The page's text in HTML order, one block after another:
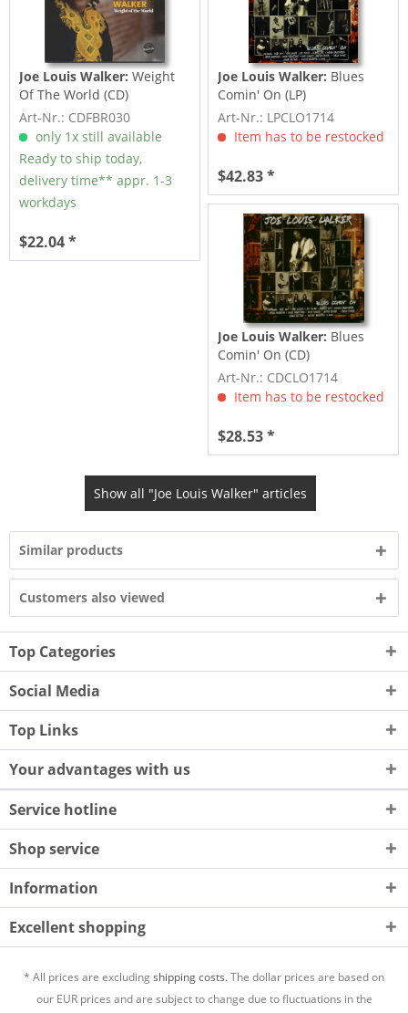
Joe Louis Walker: Weight
Of The World (CD)
Art-Nr.: CDFBR030
only 1x still available
Ready to ship today,
delivery time** appr. 1-3
workdays
$22.04 *
Joe Louis Walker: Blues
Comin' On (LP)
Art-Nr.: LPCLO1714
Item has to be restocked
$42.83 *
Joe Louis Walker: Blues
Comin' On (CD)
Art-Nr.: CDCLO1714
Item has to be restocked
$28.53 *
Show all "Joe Louis Walker" articles
Similar products
Customers also viewed
Top Categories
Social Media
Top Links
Your advantages with us
Service hotline
Shop service
Information
Excellent shopping
* All prices are excludingshipping costs.The dollar prices are based on
our EUR prices and are subject to change due to fluctuations in the